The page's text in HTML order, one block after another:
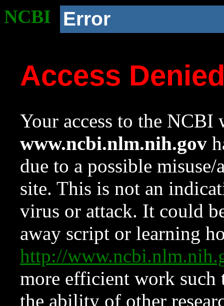
NCBI Error
Access
Your access to the NCBI
www.ncbi.nlm.nih.gov
due to a possible
site. This is not an
virus or attack. It could
away script or learning
http://
more efficient work such
the ability of other